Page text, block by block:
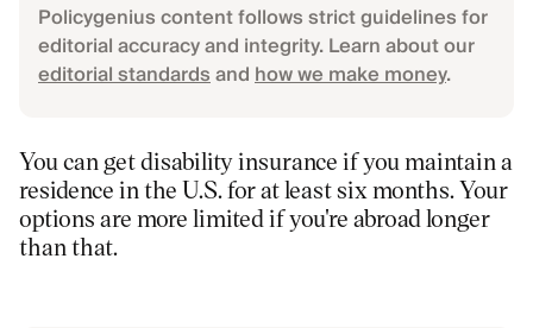
Policygenius content follows strict guidelines for
editorial accuracy and integrity. Learn about our
editorial standardsandhow we make money.
You can get disability insurance if you maintain a
residence in the U.S. for at least six months. Your
options are more limited if you're abroad longer
than that.